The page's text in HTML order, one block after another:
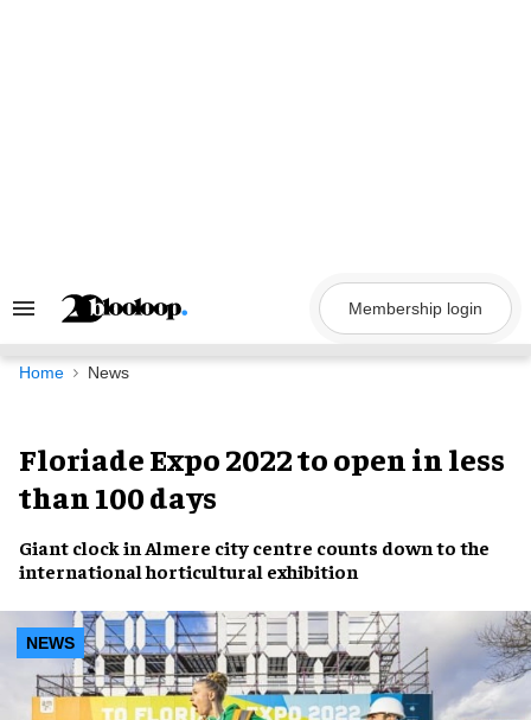
Search
Navigation
Membership login
Home News
Floriade Expo 2022 to open in less
than 100 days
Giant clock in Almere city centre counts down to the
international horticultural exhibition
NEWS